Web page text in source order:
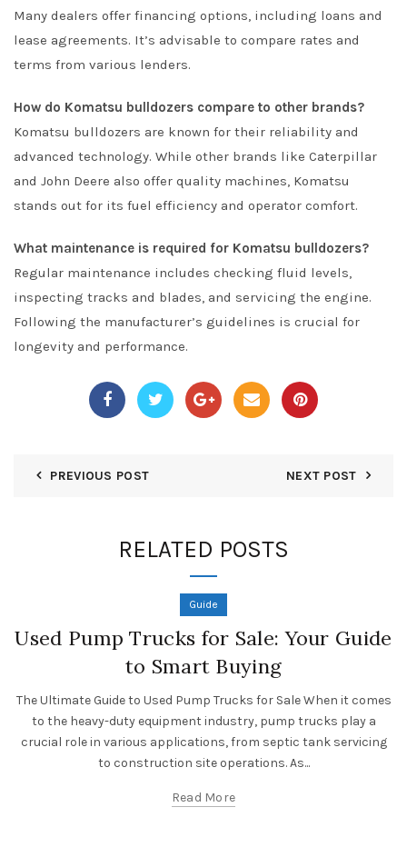
Many dealers offer financing options, including loans and
lease agreements. It’s advisable to compare rates and
terms from various lenders.
How do Komatsu bulldozers compare to other brands?
Komatsu bulldozers are known for their reliability and
advanced technology. While other brands like Caterpillar
and John Deere also offer quality machines, Komatsu
stands out for its fuel efficiency and operator comfort.
What maintenance is required for Komatsu bulldozers?
Regular maintenance includes checking fluid levels,
inspecting tracks and blades, and servicing the engine.
Following the manufacturer’s guidelines is crucial for
longevity and performance.
PREVIOUS POST NEXT POST
RELATED POSTS
Guide
Used Pump Trucks for Sale: Your Guide
to Smart Buying
The Ultimate Guide to Used Pump Trucks for Sale When it comes
to the heavy-duty equipment industry, pump trucks play a
crucial role in various applications, from septic tank servicing
to construction site operations. As...
Read More